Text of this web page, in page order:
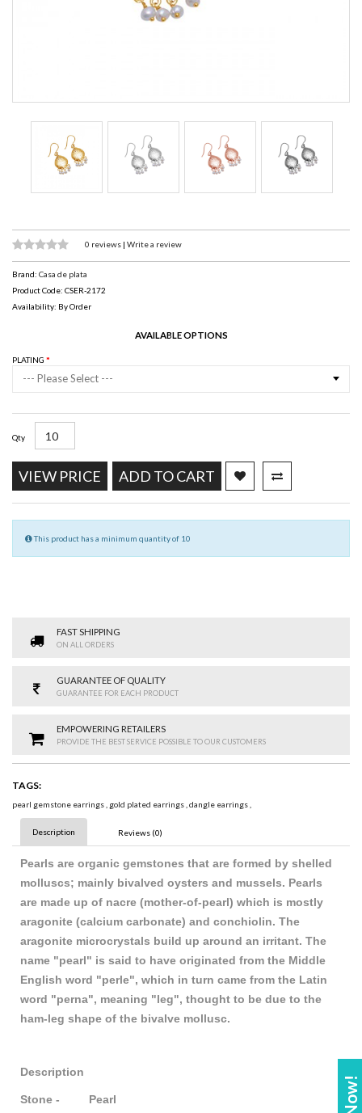
0 reviews | Write a review
Brand: Casa de plata
Product Code: CSER-2172
Availability: By Order
AVAILABLE OPTIONS
PLATING
--- Please Select ---
Qty
VIEW PRICE ADD TO CART
This product has a minimum quantity of 10
FAST SHIPPING
ON ALL ORDERS
GUARANTEE OF QUALITY
GUARANTEE FOR EACH PRODUCT
EMPOWERING RETAILERS
PROVIDE THE BEST SERVICE POSSIBLE TO OUR CUSTOMERS
TAGS:
pearl gemstone earrings, gold plated earrings,dangle earrings,
Description Reviews (0)
Pearls are organic gemstones that are formed by shelled
molluscs; mainly bivalved oysters and mussels. Pearls
are made up of nacre (mother-of-pearl) which is mostly
aragonite (calcium carbonate) and conchiolin. The
aragonite microcrystals build up around an irritant. The
name "pearl" is said to have originated from the Middle
English word "perle", which in turn came from the Latin
word "perna", meaning "leg", thought to be due to the
ham-leg shape of the bivalve mollusc.
Description
Stone - Pearl